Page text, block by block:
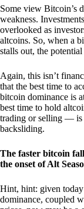
Some view Bitcoin’s
weakness.
overlooked as
altcoins. So, when a
stalls out, the
Again, this isn’t
that the best time to
bitcoin dominance is
best time to hold
trading or selling — is
backsliding.
The faster bitcoin
the onset of Alt
Hint, hint: given
dominance, coupled